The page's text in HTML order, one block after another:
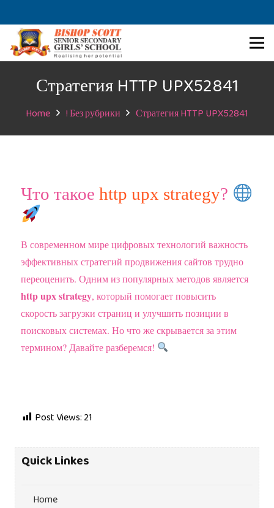
Стратегия HTTP UPX52841
Home ! Без рубрики Стратегия HTTP UPX52841
Что такое http upx strategy?
В современном мире цифровых технологий важность
эффективных стратегий продвижения сайтов трудно
переоценить. Одним из популярных методов является
http upx strategy, который помогает повысить
скорость загрузки страниц и улучшить позиции в
поисковых системах. Но что же скрывается за этим
термином? Давайте разберемся!
Post Views: 21
Quick Linkes
Home